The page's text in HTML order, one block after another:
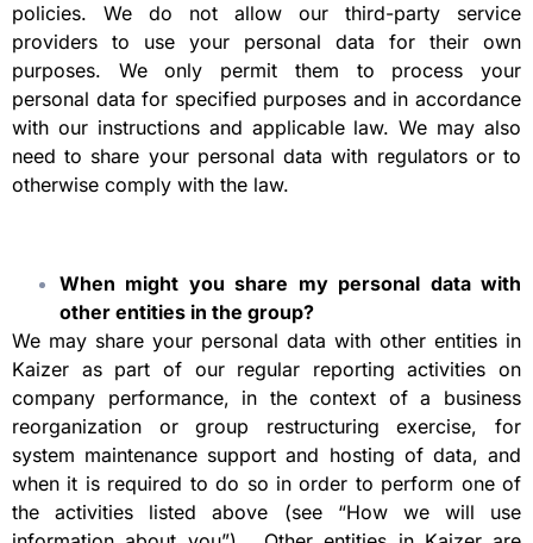
policies. We do not allow our third-party service
providers to use your personal data for their own
purposes. We only permit them to process your
personal data for specified purposes and in accordance
with our instructions and applicable law. We may also
need to share your personal data with regulators or to
otherwise comply with the law.
When might you share my personal data with
other entities in the group?
We may share your personal data with other entities in
Kaizer as part of our regular reporting activities on
company performance, in the context of a business
reorganization or group restructuring exercise, for
system maintenance support and hosting of data, and
when it is required to do so in order to perform one of
the activities listed above (see “How we will use